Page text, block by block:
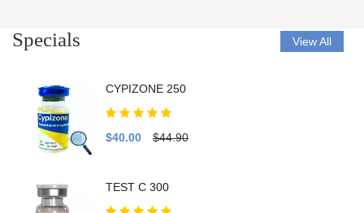
Specials View All
CYPIZONE 250
$40.00 $44.90
TEST C 300